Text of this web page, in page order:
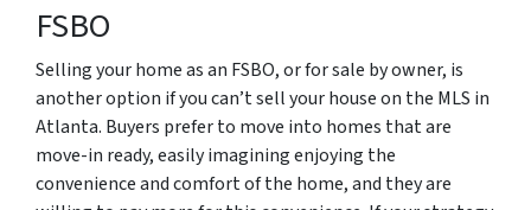
FSBO
Selling your home as an FSBO, or for sale by owner, is
another option if you can’t sell your house on the MLS in
Atlanta. Buyers prefer to move into homes that are
move-in ready, easily imagining enjoying the
convenience and comfort of the home, and they are